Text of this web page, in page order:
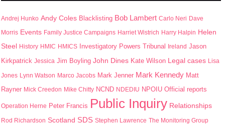
Andrej Hunko Andy Coles Blacklisting Bob Lambert Carlo Neri Dave
Morris Events Family Justice Campaigns Harriet Wistrich Harry Halpin Helen
Steel
History HMIC HMICS Investigatory Powers Tribunal Ireland Jason
Kirkpatrick Jessica Jim Boyling John Dines Kate Wilson Legal cases Lisa
Jones Lynn Watson Marco Jacobs Mark Jenner Mark Kennedy Matt
Rayner Mick Creedon Mike Chitty NCND NDEDIU NPOIU Official reports
Operation Herne Peter Francis Public Inquiry Relationships
Rod Richardson Scotland SDS Stephen Lawrence The Monitoring Group